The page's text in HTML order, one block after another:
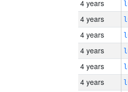
4 years
4 years
4 years
4 years
4 years
4 years